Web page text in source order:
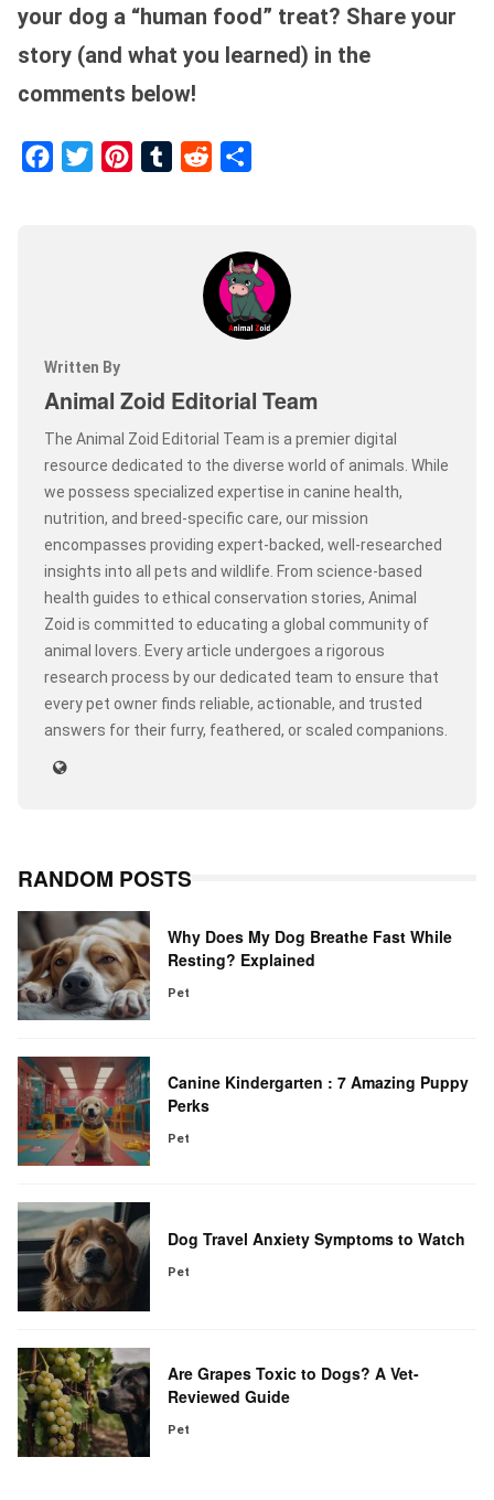
your dog a “human food” treat? Share your
story (and what you learned) in the
comments below!
Written By
Animal Zoid Editorial Team
The Animal Zoid Editorial Team is a premier digital
resource dedicated to the diverse world of animals. While
we possess specialized expertise in canine health,
nutrition, and breed-specific care, our mission
encompasses providing expert-backed, well-researched
insights into all pets and wildlife. From science-based
health guides to ethical conservation stories, Animal
Zoid is committed to educating a global community of
animal lovers. Every article undergoes a rigorous
research process by our dedicated team to ensure that
every pet owner finds reliable, actionable, and trusted
answers for their furry, feathered, or scaled companions.
RANDOM POSTS
Why Does My Dog Breathe Fast While
Resting? Explained
Pet
Canine Kindergarten : 7 Amazing Puppy
Perks
Pet
Dog Travel Anxiety Symptoms to Watch
Pet
Are Grapes Toxic to Dogs? A Vet-
Reviewed Guide
Pet